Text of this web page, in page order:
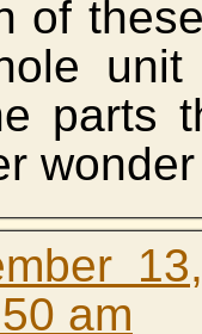
of
unit
parts
am